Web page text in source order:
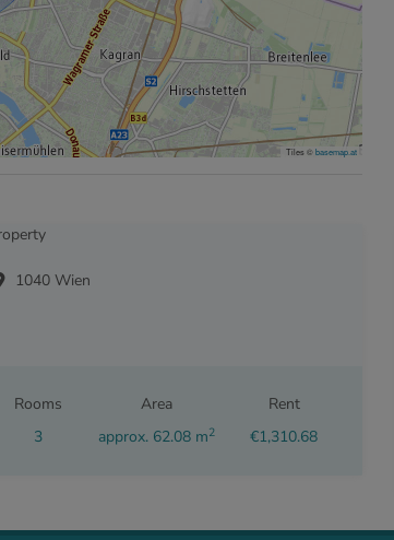
Tiles ©basemap.at
1040 Wien
Rooms
3
Area
approx. 62.08 m2
Rent
€1,310.68